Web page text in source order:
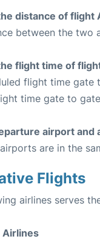
distance of flight
between the two
flight time of
flight time gate
time gate to
airport and
are in the
Flights
airlines serves
Airlines